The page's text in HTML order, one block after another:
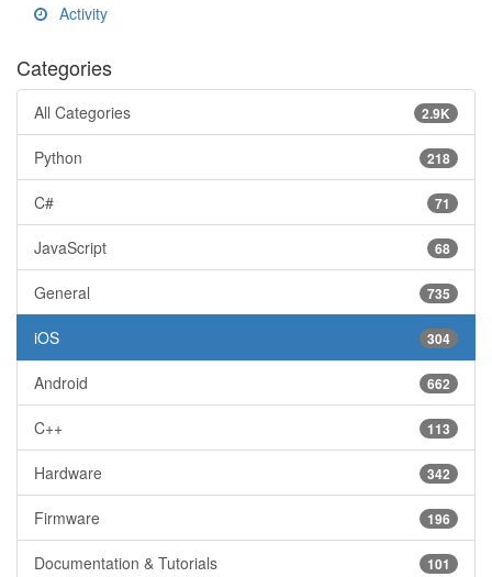
Activity
Categories
2.9K
All Categories
218
Python
71
C#
68
JavaScript
735
General
304
iOS
662
Android
113
C++
342
Hardware
196
Firmware
101
Documentation & Tutorials